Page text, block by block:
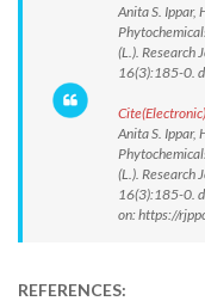
Anita S. Ippar,
(L.). Research
16(3):185-0.
Anita S. Ippar,
(L.). Research
16(3):185-0.
on: https://
REFERENCES: